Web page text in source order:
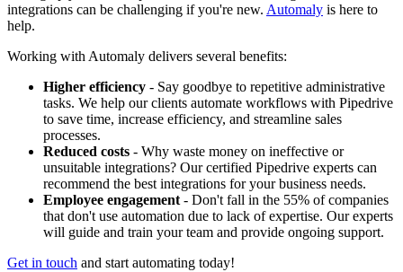
integrations can be challenging if you're new. Automaly is here to
help.
Working with Automaly delivers several benefits:
Higher efficiency - Say goodbye to repetitive administrative
tasks. We help our clients automate workflows with Pipedrive
to save time, increase efficiency, and streamline sales
processes.
Reduced costs - Why waste money on ineffective or
unsuitable integrations? Our certified Pipedrive experts can
recommend the best integrations for your business needs.
Employee engagement - Don't fall in the 55% of companies
that don't use automation due to lack of expertise. Our experts
will guide and train your team and provide ongoing support.
Get in touch and start automating today!